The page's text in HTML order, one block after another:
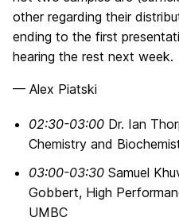
other regarding their
ending to the first
hearing the rest next week.
— Alex Piatski
02:30-03:00 Dr. Ian
Chemistry and
03:00-03:30 Samuel
Gobbert, High
UMBC